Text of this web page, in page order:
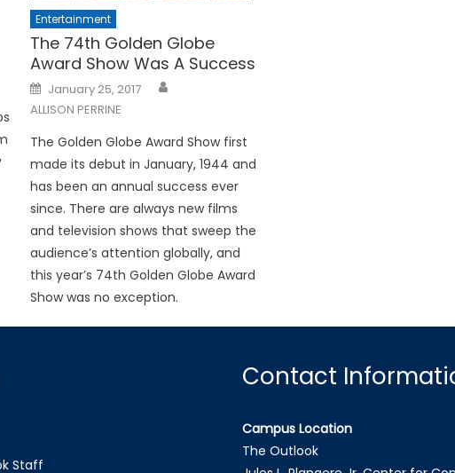
Entertainment
The 74th Golden Globe
Award Show Was A Success
Posted
on
January 25, 2017
ALLISON PERRINE
The Golden Globe Award Show first
made its debut in January, 1944 and
has been an annual success ever
since. There are always new films
and television shows that sweep the
audience’s attention globally, and
this year’s 74th Golden Globe Award
Show was no exception.
Staff
Contact
Campus Location
The Outlook